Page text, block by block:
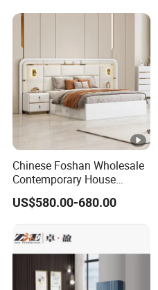
Perfect Space Solutions
Chinese Foshan Wholesale
Contemporary House
Modern Luxury Bedroom
Sets Hotel Room King Size
Bedroom Furniture
US$580.00-680.00